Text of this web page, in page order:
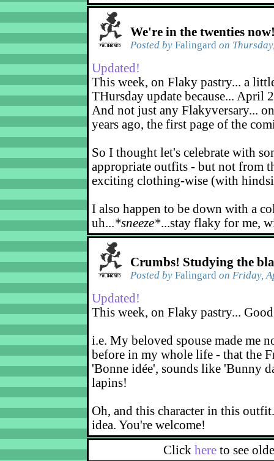
We're in the twenties
Posted by Falingard on
Updated!
This week, on Flaky pastry... a
THursday update because... April
And not just any Flakyversary...
years ago, the first page of the
So I thought let's celebrate with
appropriate outfits - but not from
exciting clothing-wise (with
I also happen to be down with a
uh...*sneeze*...stay flaky for me,
Crumbs! Studying the
Posted by Falingard on Friday,
Updated!
This week, on Flaky pastry...
i.e. My beloved spouse made me
before in my whole life - that the
'Bonne idée', sounds like 'Bunny
lapins!
Oh, and this character in this
idea. You're welcome!
Click here to see